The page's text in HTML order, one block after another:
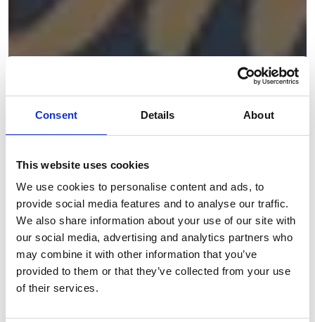
Consent Details About
This website uses cookies
We use cookies to personalise content and ads, to
provide social media features and to analyse our traffic.
We also share information about your use of our site with
our social media, advertising and analytics partners who
may combine it with other information that you’ve
provided to them or that they’ve collected from your use
of their services.